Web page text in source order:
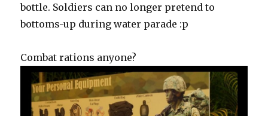
bottle. Soldiers can no longer pretend to
bottoms-up during water parade :p
Combat rations anyone?